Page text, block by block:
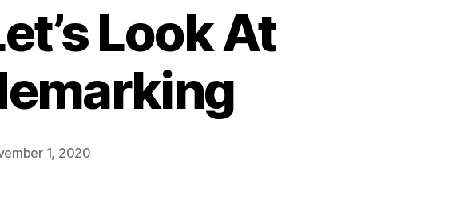
Look At
1, 2020